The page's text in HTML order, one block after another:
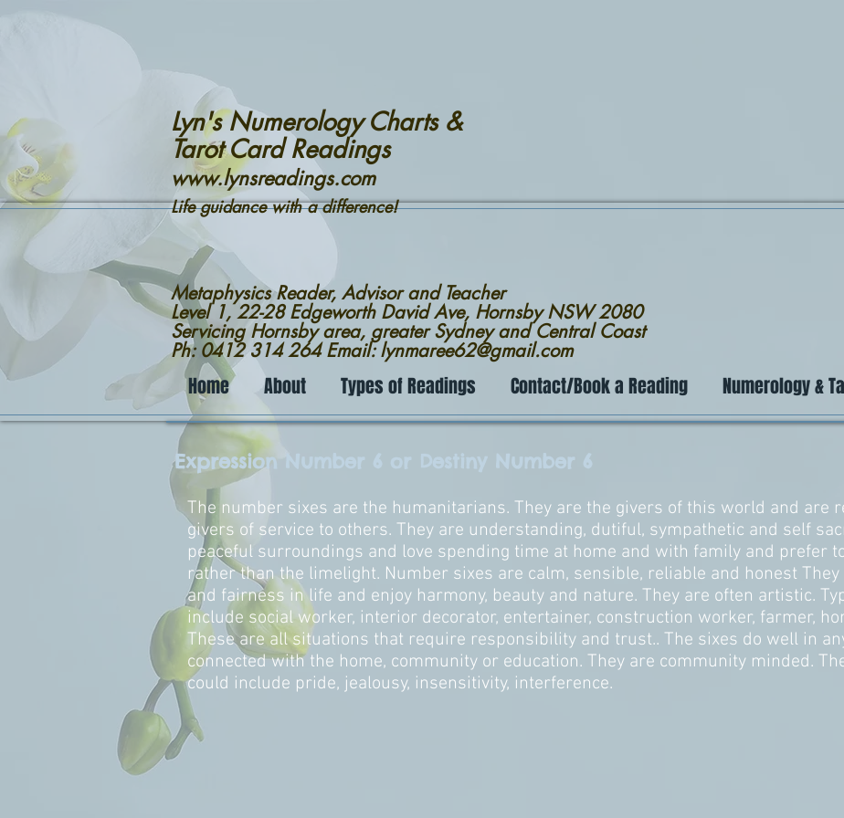
Lyn's Numerology Charts &
Tarot Card Readings
www.lynsreadings.com
Life guidance with a difference!
Metaphysics Reader, Advisor and Teacher
Level 1, 22-28 Edgeworth David Ave, Hornsby NSW 2080
Servicing Hornsby area, greater Sydney and Central Coast
Ph: 0412 314 264 Email: lynmaree62@gmail.com
Home About Types of Readings Contact/Book a Reading Numerology &
Expression Number 6 or Destiny Number 6
The number sixes are the humanitarians. They are the givers of this world and are
givers of service to others. They are understanding, dutiful, sympathetic and self
peaceful surroundings and love spending time at home and with family and prefer
rather than the limelight. Number sixes are calm, sensible, reliable and honest
and fairness in life and enjoy harmony, beauty and nature. They are often artistic.
include social worker, interior decorator, entertainer, construction worker, farmer,
These are all situations that require responsibility and trust.. The sixes do well in
connected with the home, community or education. They are community minded.
could include pride, jealousy, insensitivity, interference.